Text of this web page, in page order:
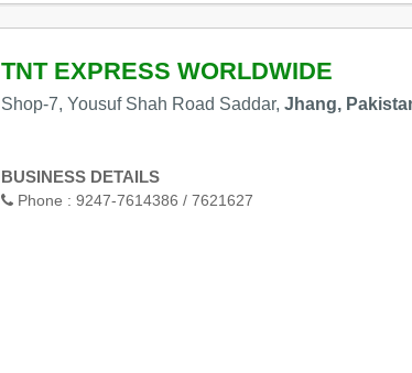
TNT EXPRESS WORLDWIDE
Shop-7, Yousuf Shah Road Saddar, Jhang,
BUSINESS DETAILS
Phone : 9247-7614386 / 7621627